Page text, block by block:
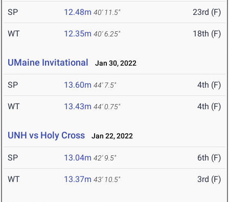
SP 12.48m 40' 11.5" 23rd (F)
WT 12.35m 40' 6.25" 18th (F)
UMaine Invitational Jan 30, 2022
SP 13.60m 44' 7.5" 4th (F)
WT 13.43m 44' 0.75" 4th (F)
UNH vs Holy Cross Jan 22, 2022
SP 13.04m 42' 9.5" 6th (F)
WT 13.37m 43' 10.5" 3rd (F)